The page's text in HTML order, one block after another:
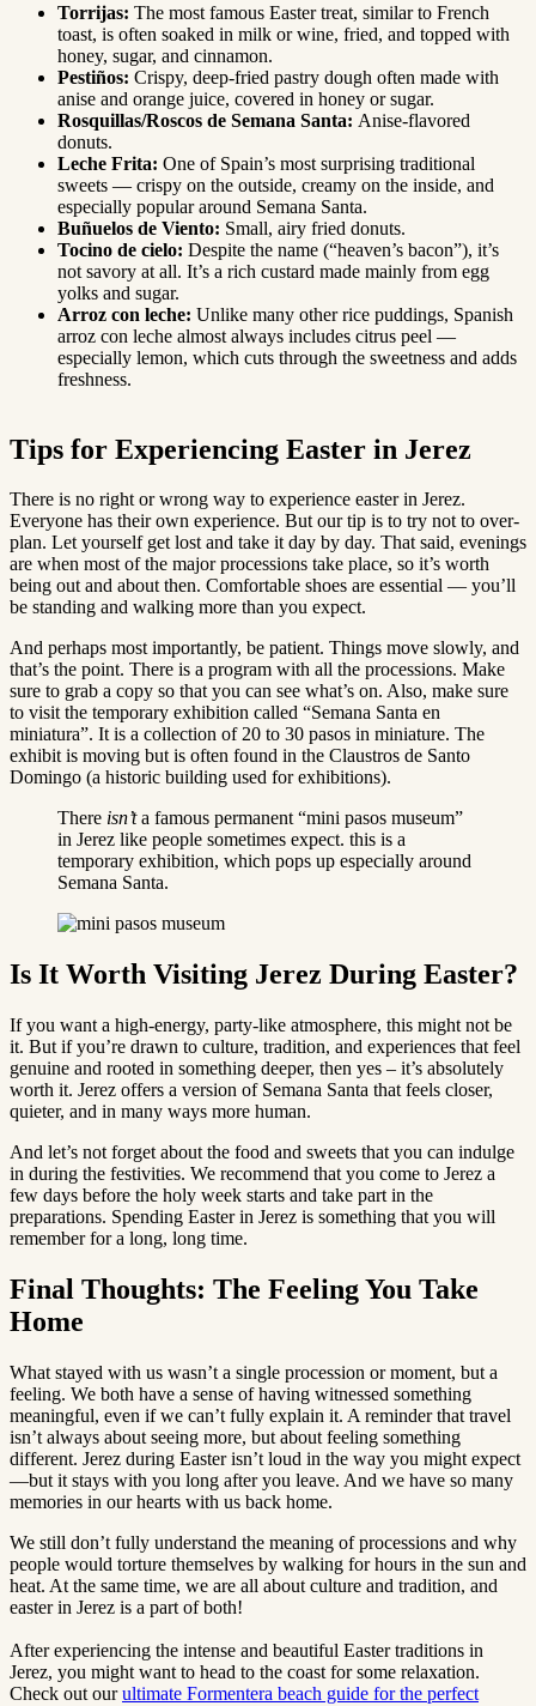
Torrijas: The most famous Easter treat, similar to French
toast, is often soaked in milk or wine, fried, and topped with
honey, sugar, and cinnamon.
Pestiños: Crispy, deep-fried pastry dough often made with
anise and orange juice, covered in honey or sugar.
Rosquillas/Roscos de Semana Santa: Anise-flavored
donuts.
Leche Frita: One of Spain’s most surprising traditional
sweets — crispy on the outside, creamy on the inside, and
especially popular around Semana Santa.
Buñuelos de Viento: Small, airy fried donuts.
Tocino de cielo: Despite the name (“heaven’s bacon”), it’s
not savory at all. It’s a rich custard made mainly from egg
yolks and sugar.
Arroz con leche: Unlike many other rice puddings, Spanish
arroz con leche almost always includes citrus peel —
especially lemon, which cuts through the sweetness and adds
freshness.
Tips for Experiencing Easter in Jerez
There is no right or wrong way to experience easter in Jerez.
Everyone has their own experience. But our tip is to try not to over-
plan. Let yourself get lost and take it day by day. That said, evenings
are when most of the major processions take place, so it’s worth
being out and about then. Comfortable shoes are essential — you’ll
be standing and walking more than you expect.
And perhaps most importantly, be patient. Things move slowly, and
that’s the point. There is a program with all the processions. Make
sure to grab a copy so that you can see what’s on. Also, make sure
to visit the temporary exhibition called “Semana Santa en
miniatura”. It is a collection of 20 to 30 pasos in miniature. The
exhibit is moving but is often found in the Claustros de Santo
Domingo (a historic building used for exhibitions).
There isn’ta famous permanent “mini pasos museum”
in Jerez like people sometimes expect. this is a
temporary exhibition, which pops up especially around
Semana Santa.
Is It Worth Visiting Jerez During Easter?
If you want a high-energy, party-like atmosphere, this might not be
it. But if you’re drawn to culture, tradition, and experiences that feel
genuine and rooted in something deeper, then yes – it’s absolutely
worth it. Jerez offers a version of Semana Santa that feels closer,
quieter, and in many ways more human.
And let’s not forget about the food and sweets that you can indulge
in during the festivities. We recommend that you come to Jerez a
few days before the holy week starts and take part in the
preparations. Spending Easter in Jerez is something that you will
remember for a long, long time.
Final Thoughts: The Feeling You Take
Home
What stayed with us wasn’t a single procession or moment, but a
feeling. We both have a sense of having witnessed something
meaningful, even if we can’t fully explain it. A reminder that travel
isn’t always about seeing more, but about feeling something
different. Jerez during Easter isn’t loud in the way you might expect
—but it stays with you long after you leave. And we have so many
memories in our hearts with us back home.
We still don’t fully understand the meaning of processions and why
people would torture themselves by walking for hours in the sun and
heat. At the same time, we are all about culture and tradition, and
easter in Jerez is a part of both!
After experiencing the intense and beautiful Easter traditions in
Jerez, you might want to head to the coast for some relaxation.
Check out ourultimate Formentera beach guide for the perfect